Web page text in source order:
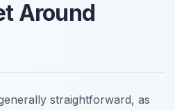
Around
straightforward, as